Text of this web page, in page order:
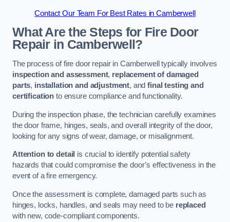
Contact Our Team For Best Rates in Camberwell
What Are the Steps for Fire Door
Repair in Camberwell?
The process of fire door repair in Camberwell typically involves
inspection and assessment, replacement of damaged
parts, installation and adjustment, andfinal testing and
certification to ensure compliance and functionality.
During the inspection phase, the technician carefully examines
the door frame, hinges, seals, and overall integrity of the door,
looking for any signs of wear, damage, or misalignment.
Attention to detail is crucial to identify potential safety
hazards that could compromise the door’s effectiveness in the
event of a fire emergency.
Once the assessment is complete, damaged parts such as
hinges, locks, handles, and seals may need to be replaced
with new, code-compliant components.